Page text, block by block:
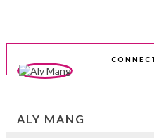
ALY MANG